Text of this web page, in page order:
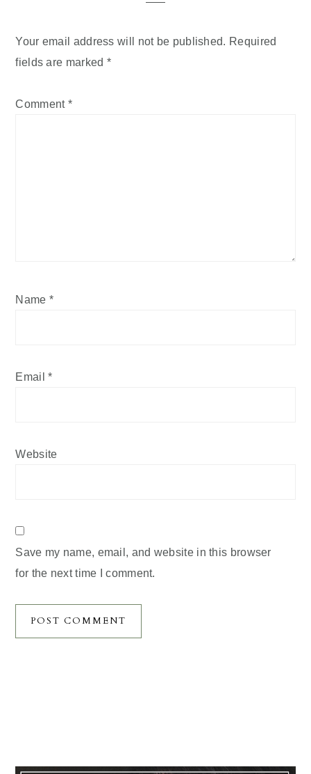
Your email address will not be published. Required
fields are marked *
Comment *
Name *
Email*
Website
Save my name, email, and website in this browser
for the next time I comment.